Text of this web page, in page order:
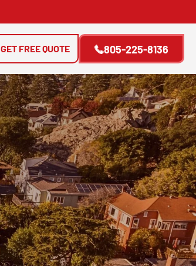
805-225-8136
GET FREE QUOTE